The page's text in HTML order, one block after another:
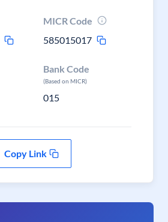
MICR Code
585015017
Bank Code
(Based on MICR)
015
Copy Link